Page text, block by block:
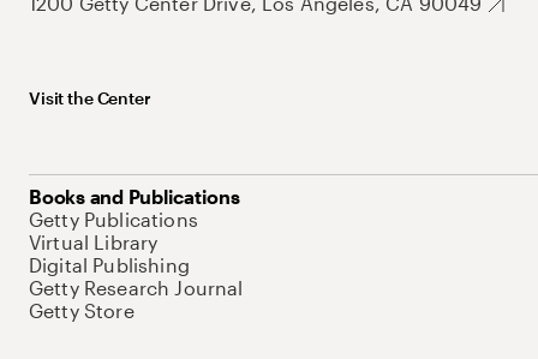
Visit the Center
Books and Publications
Getty Publications
Virtual Library
Digital Publishing
Getty Research Journal
Getty Store